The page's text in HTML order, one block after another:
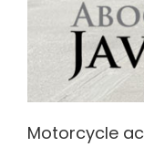
Motorcycle